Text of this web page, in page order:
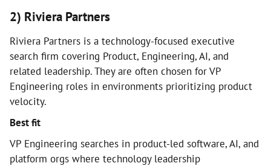
2) Riviera Partners
Riviera Partners is a technology-focused executive
search firm covering Product, Engineering, AI, and
related leadership. They are often chosen for VP
Engineering roles in environments prioritizing product
velocity.
Best fit
VP Engineering searches in product-led software, AI, and
platform orgs where technology leadership